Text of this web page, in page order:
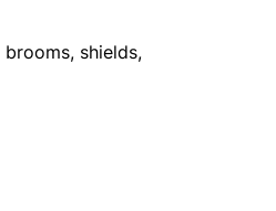
shields,